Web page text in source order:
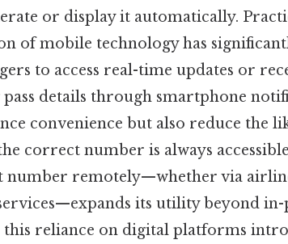
or display it automatically.
of mobile technology has
to access real-time updates or
details through smartphone
convenience but also reduce the
correct number is always
number remotely—whether via
its utility beyond in-
reliance on digital platforms